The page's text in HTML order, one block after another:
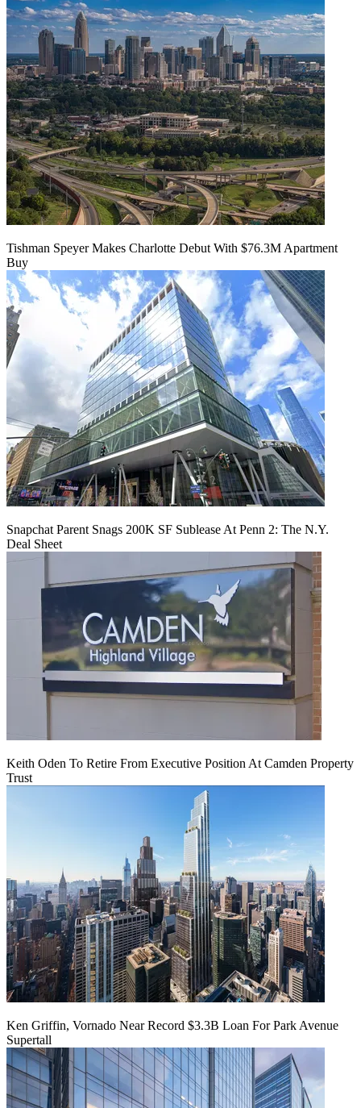
Tishman Speyer Makes Charlotte Debut With $76.3M Apartment
Buy
Snapchat Parent Snags 200K SF Sublease At Penn 2: The N.Y.
Deal Sheet
Keith Oden To Retire From Executive Position At Camden Property
Trust
Ken Griffin, Vornado Near Record $3.3B Loan For Park Avenue
Supertall